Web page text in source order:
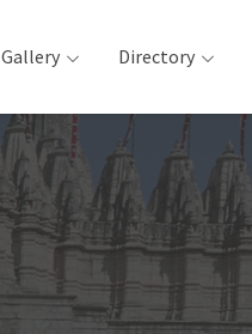
Gallery Directory